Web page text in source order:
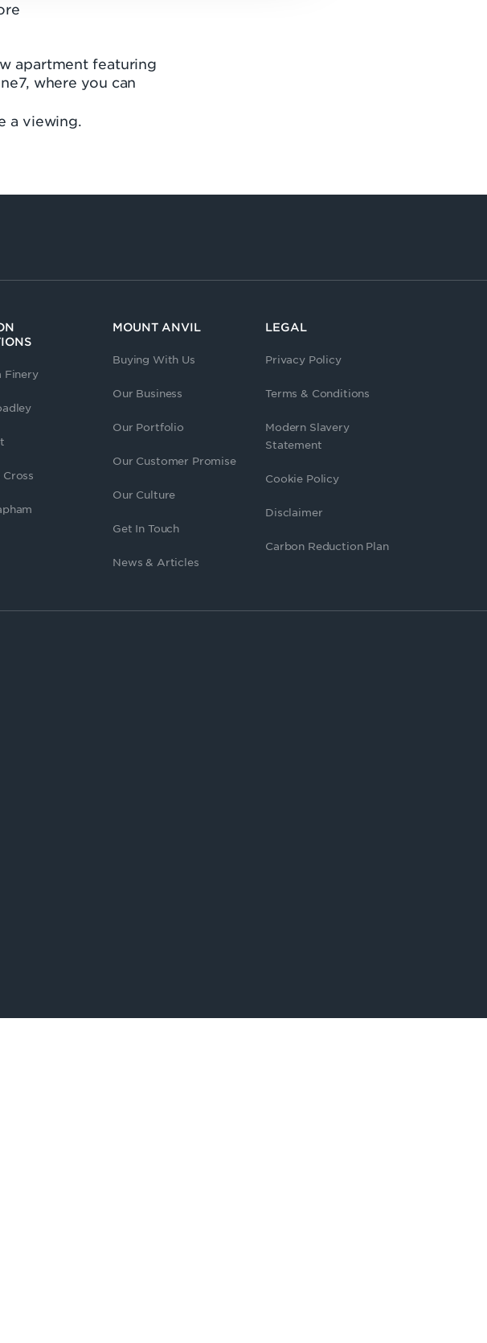
apartment featuring
where you can
a viewing.
Finery
Cross
MOUNT ANVIL
Buying With Us
Our Business
Our Portfolio
Our Customer Promise
Our Culture
Get In Touch
News & Articles
LEGAL
Privacy Policy
Terms & Conditions
Modern Slavery
Statement
Cookie Policy
Disclaimer
Carbon Reduction Plan